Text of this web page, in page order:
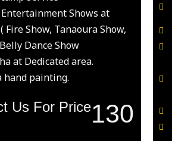
Shows at
Fire Show, Tanaoura Show,
Dance Show
at Dedicated area.
hand painting.
Us For Price130